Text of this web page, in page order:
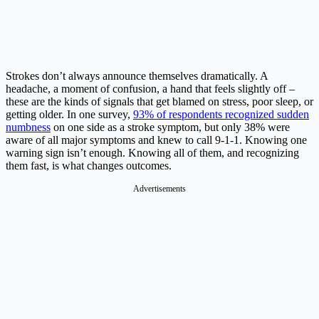
Strokes don’t always announce themselves dramatically. A
headache, a moment of confusion, a hand that feels slightly off –
these are the kinds of signals that get blamed on stress, poor sleep, or
getting older. In one survey, 93% of respondents recognized sudden
numbness on one side as a stroke symptom, but only 38% were
aware of all major symptoms and knew to call 9-1-1. Knowing one
warning sign isn’t enough. Knowing all of them, and recognizing
them fast, is what changes outcomes.
Advertisements